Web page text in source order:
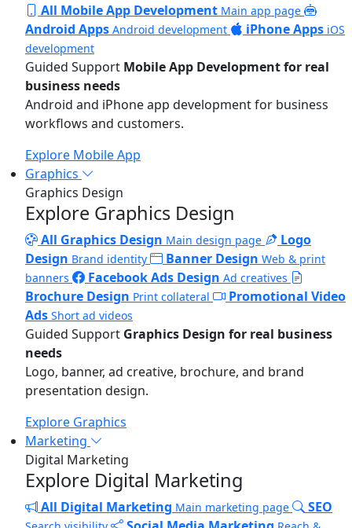
All Mobile App Development Main app page
Android Apps Android development iPhone Apps iOS
development
Guided Support Mobile App Development for real
business needs
Android and iPhone app development for business
workflows and customers.
Explore Mobile App
Graphics
Graphics Design
Explore Graphics Design
All Graphics Design Main design page
Logo
Design Brand identity Banner Design Web & print
banners
Facebook Ads Design Ad creatives
Brochure Design Print collateral
Promotional Video
Ads Short ad videos
Guided Support Graphics Design for real business
needs
Logo, banner, ad creative, brochure, and brand
presentation design.
Explore Graphics
Marketing
Digital Marketing
Explore Digital Marketing
All Digital Marketing Main marketing page SEO